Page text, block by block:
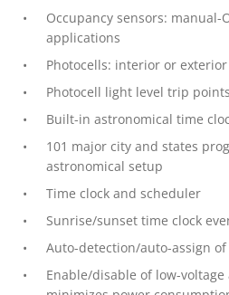
Occupancy sensors: manual-
applications
Photocells: interior or
Photocell light level trip
Built-in astronomical time
101 major city and states
astronomical setup
Time clock and scheduler
Sunrise/sunset time clock
Auto-detection/auto-assign
Enable/disable of low-